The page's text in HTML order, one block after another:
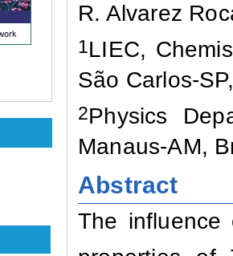
R. Alvarez
1LIEC,
São Carlos-
2Physics
Manaus-AM,
Abstract
The influence